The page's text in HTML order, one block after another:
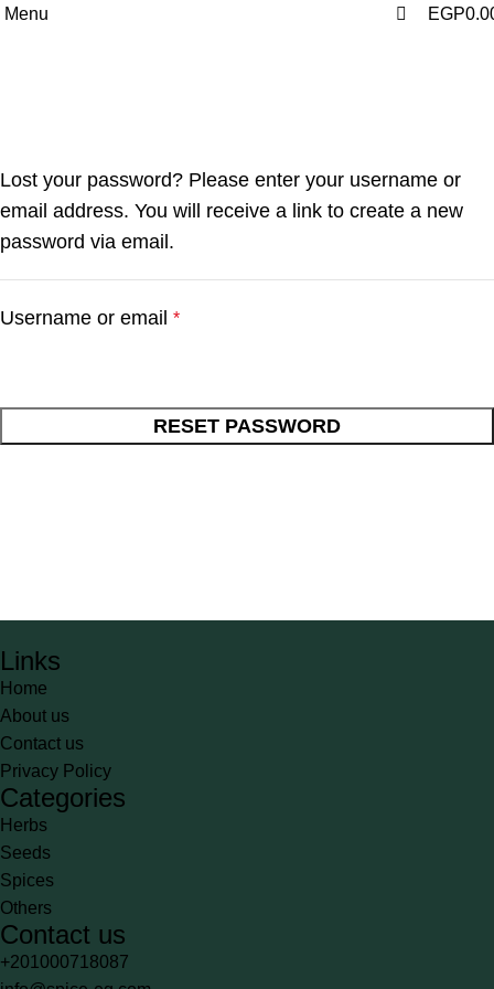
Menu EGP
Lost your password? Please enter your username or
email address. You will receive a link to create a new
password via email.
Username or email *
RESET PASSWORD
Links
Home
About us
Contact us
Privacy Policy
Categories
Herbs
Seeds
Spices
Others
Contact us
+201000718087